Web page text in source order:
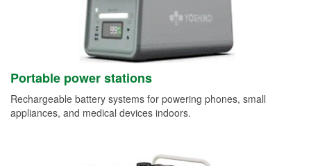
Portable power stations
Rechargeable battery systems for powering phones, small
appliances, and medical devices indoors.